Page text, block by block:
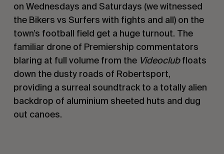
on Wednesdays and Saturdays (we witnessed
the Bikers vs Surfers with fights and all) on the
town’s football field get a huge turnout. The
familiar drone of Premiership commentators
blaring at full volume from the Videoclubfloats
down the dusty roads of Robertsport,
providing a surreal soundtrack to a totally alien
backdrop of aluminium sheeted huts and dug
out canoes.